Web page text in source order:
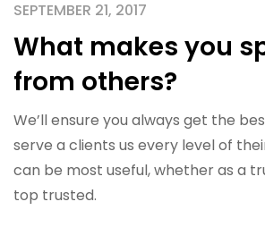
SEPTEMBER 21, 2017
What makes you
from others?
We’ll ensure you always get the
serve a clients us every level of
can be most useful, whether as a
top trusted.